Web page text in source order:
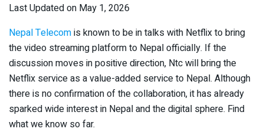
Last Updated on May 1, 2026
Nepal Telecomis known to be in talks with Netflix to bring
the video streaming platform to Nepal officially. If the
discussion moves in positive direction, Ntc will bring the
Netflix service as a value-added service to Nepal. Although
there is no confirmation of the collaboration, it has already
sparked wide interest in Nepal and the digital sphere. Find
what we know so far.